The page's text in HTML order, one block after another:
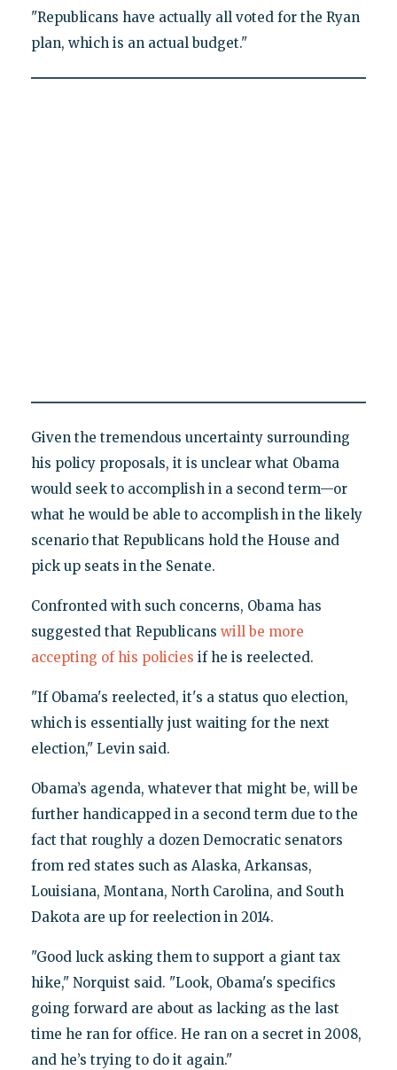
"Republicans have actually all voted for the Ryan
plan, which is an actual budget."
Given the tremendous uncertainty surrounding
his policy proposals, it is unclear what Obama
would seek to accomplish in a second term—or
what he would be able to accomplish in the likely
scenario that Republicans hold the House and
pick up seats in the Senate.
Confronted with such concerns, Obama has
suggested that Republicans will be more
accepting of his policies if he is reelected.
"If Obama's reelected, it's a status quo election,
which is essentially just waiting for the next
election," Levin said.
Obama’s agenda, whatever that might be, will be
further handicapped in a second term due to the
fact that roughly a dozen Democratic senators
from red states such as Alaska, Arkansas,
Louisiana, Montana, North Carolina, and South
Dakota are up for reelection in 2014.
"Good luck asking them to support a giant tax
hike," Norquist said. "Look, Obama's specifics
going forward are about as lacking as the last
time he ran for office. He ran on a secret in 2008,
and he’s trying to do it again."